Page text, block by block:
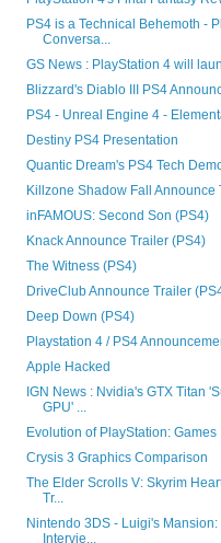
PS4 is a Technical Behemoth -
Conversa...
GS News : PlayStation 4 will
Blizzard's Diablo III PS4
PS4 - Unreal Engine 4 -
Destiny PS4 Presentation
Quantic Dream's PS4 Tech
Killzone Shadow Fall Announce
inFAMOUS: Second Son (PS4)
Knack Announce Trailer (PS4)
The Witness (PS4)
DriveClub Announce Trailer
Deep Down (PS4)
Playstation 4 / PS4
Apple Hacked
IGN News : Nvidia's GTX Titan
GPU' ...
Evolution of PlayStation: Games
Crysis 3 Graphics Comparison
The Elder Scrolls V: Skyrim
Tr...
Nintendo 3DS - Luigi's Mansion:
Intervie...